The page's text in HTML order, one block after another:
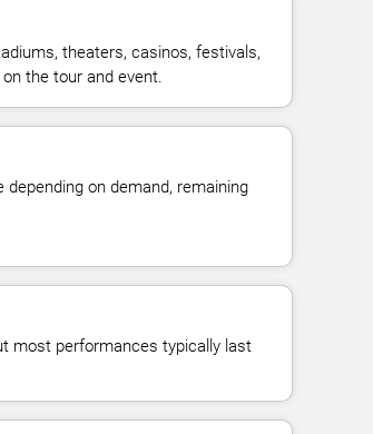
theaters, casinos, festivals,
the tour and event.
on demand, remaining
most performances typically last